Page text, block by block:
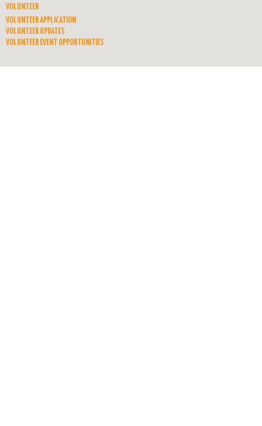
VOLUNTEER
VOLUNTEER APPLICATION
VOLUNTEER UPDATES
VOLUNTEER EVENT OPPORTUNITIES